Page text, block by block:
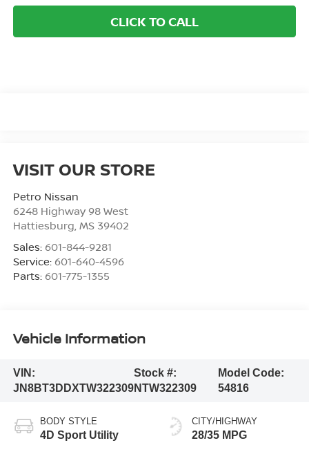
CLICK TO CALL
VISIT OUR STORE
Petro Nissan
6248 Highway 98 West
Hattiesburg MS 39402
Sales: 601-844-9281
Service: 601-640-4596
Parts: 601-775-1355
Vehicle Information
VIN:
JN8BT3DDXTW322309
Stock #:
NTW322309
Model Code:
54816
BODY STYLE
4D Sport Utility
CITY/HIGHWAY
28/35 MPG